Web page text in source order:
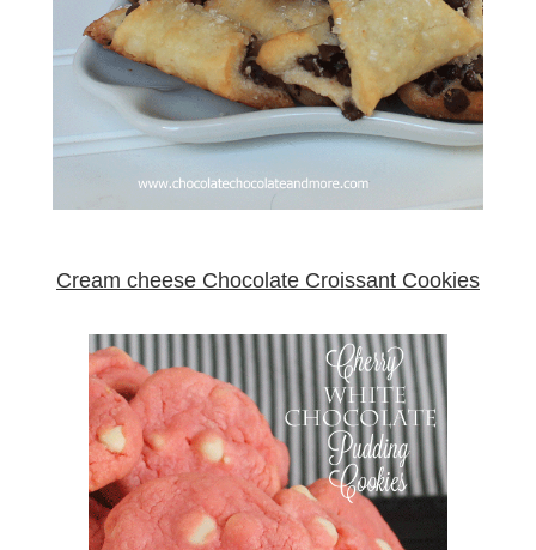
Cream cheese Chocolate Croissant Cookies